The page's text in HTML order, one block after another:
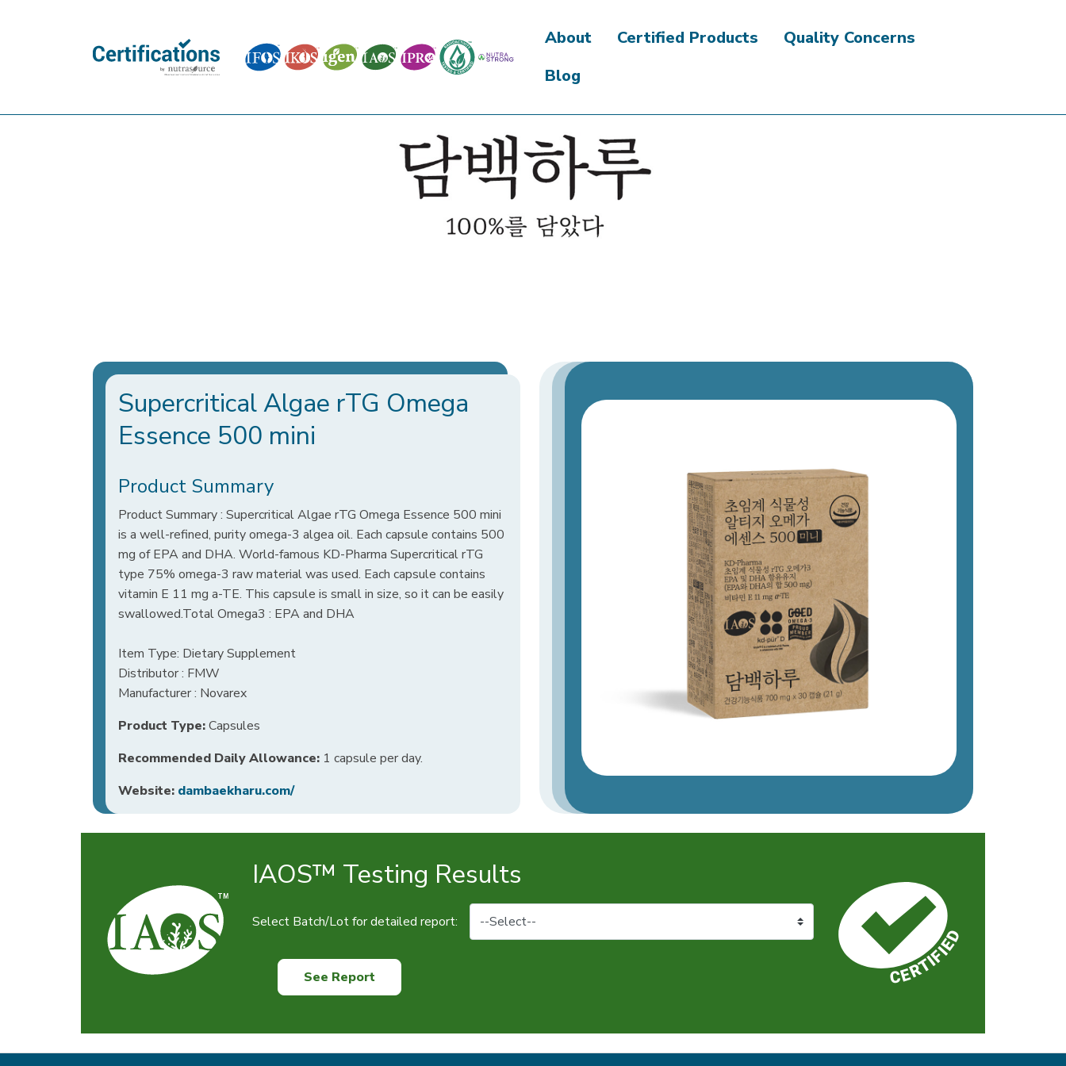
About Certified Products
Quality Concerns
Blog
Supercritical Algae rTG Omega
Essence 500 mini
Product Summary
Product Summary : Supercritical Algae rTG Omega Essence 500 mini
is a well-refined, purity omega-3 algea oil. Each capsule contains 500
mg of EPA and DHA. World-famous KD-Pharma Supercritical rTG
type 75% omega-3 raw material was used. Each capsule contains
vitamin E 11 mg a-TE. This capsule is small in size, so it can be easily
swallowed.Total Omega3 : EPA and DHA​​
Item Type: Dietary Supplement
Distributor : FMW
Manufacturer : Novarex
Product Type:Capsules
Recommended Daily Allowance: 1 capsule per day.
Website: dambaekharu.com/
IAOS™ Testing Results
Select Batch/Lot for detailed report:
See Report